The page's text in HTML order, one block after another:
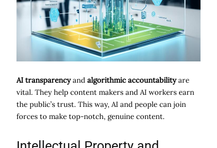
AI transparencyand algorithmic accountabilityare
vital. They help content makers and AI workers earn
the public’s trust. This way, AI and people can join
forces to make top-notch, genuine content.